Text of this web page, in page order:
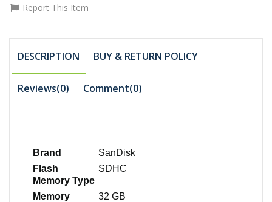
Report This Item
DESCRIPTION BUY & RETURN POLICY
Reviews(0) Comment(0)
Brand
SanDisk
Flash
Memory Type
SDHC
Memory
32 GB